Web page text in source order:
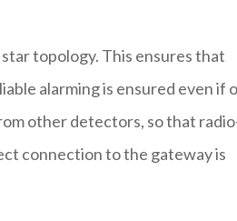
topology. This ensures that
alarming is ensured even if
other detectors, so that
connection to the gateway is